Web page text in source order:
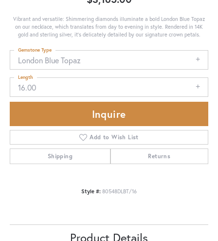
Vibrant and versatile: Shimmering diamonds illuminate a bold London Blue Topaz
on our necklace, which translates from day to evening in style. Rendered in 14K
gold and sterling silver, it's delicately detailed by our signature crown petals.
London Blue Topaz
Gemstone Type
16.00
Length
Inquire
Add to Wish List
Shipping Returns
Style #: 80548DLBT/16
Product Details